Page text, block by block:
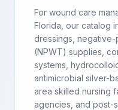
For wound care
Florida, our catalog
dressings,
(NPWT) supplies,
systems,
antimicrobial silver-
area skilled nursing
agencies, and post-